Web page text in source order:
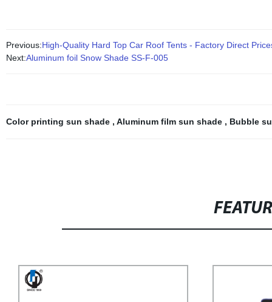
Previous:High-Quality Hard Top Car Roof Tents - Factory Direct
Next:Aluminum foil Snow Shade SS-F-005
Color printing sun shade , Aluminum film sun shade , Bubble